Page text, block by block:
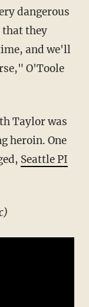
dangerous
they
and we'll
O'Toole
Taylor was
heroin. One
Seattle PI